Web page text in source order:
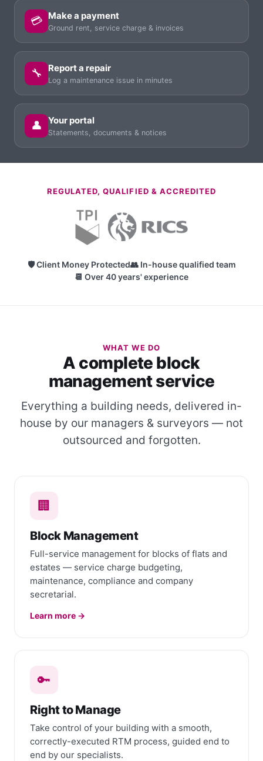
💳 Make a payment
Ground rent, service charge & invoices
🔧 Report a repair
Log a maintenance issue in minutes
👤 Your portal
Statements, documents & notices
REGULATED, QUALIFIED & ACCREDITED
🛡 Client Money Protected👥 In-house qualified team
📆 Over 40 years' experience
WHAT WE DO
A complete block
management service
Everything a building needs, delivered in-
house by our managers & surveyors — not
outsourced and forgotten.
🏢
Block Management
Full-service management for blocks of flats and
estates — service charge budgeting,
maintenance, compliance and company
secretarial.
Learn more →
🔑
Right to Manage
Take control of your building with a smooth,
correctly-executed RTM process, guided end to
end by our specialists.